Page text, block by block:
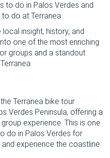
to do in Palos Verdes and
do at Terranea.
insight, history, and
one of the most enriching
groups and a standout
Terranea bike tour
Verdes Peninsula, offering a
experience. This is one
do in Palos Verdes for
experience the coastline